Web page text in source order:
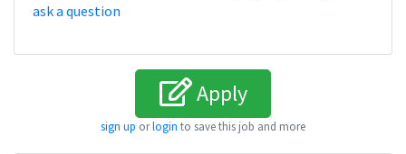
ask a question
Apply
sign up orlogin to save this job and more